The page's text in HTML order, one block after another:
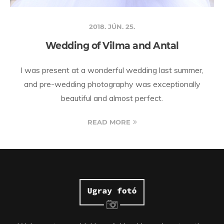
2018. JÚN. 25.
Wedding of Vilma and Antal
I was present at a wonderful wedding last summer,
and pre-wedding photography was exceptionally
beautiful and almost perfect.
READ MORE